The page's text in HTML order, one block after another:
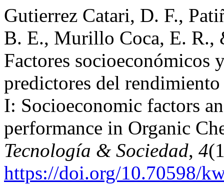
Gutierrez Catari, D. F.,
B. E., Murillo Coca, E. R.,
Factores socioeconómicos
predictores del
I: Socioeconomic factors
performance in Organic
Tecnología & Sociedad, 4
https://doi.org/10.70598/